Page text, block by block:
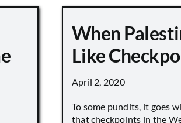
When
Like
April 2, 2020
To some pundits, it goes
that checkpoints in the